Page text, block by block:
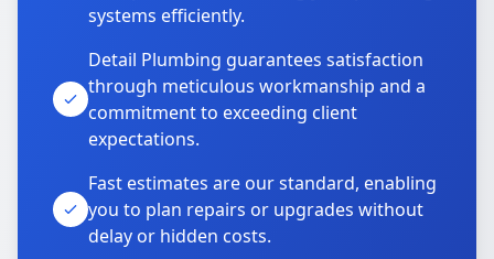
systems efficiently.
Detail Plumbing guarantees satisfaction
through meticulous workmanship and a
commitment to exceeding client
expectations.
Fast estimates are our standard, enabling
you to plan repairs or upgrades without
delay or hidden costs.